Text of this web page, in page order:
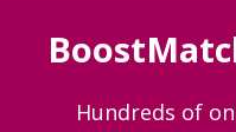
Hundreds of